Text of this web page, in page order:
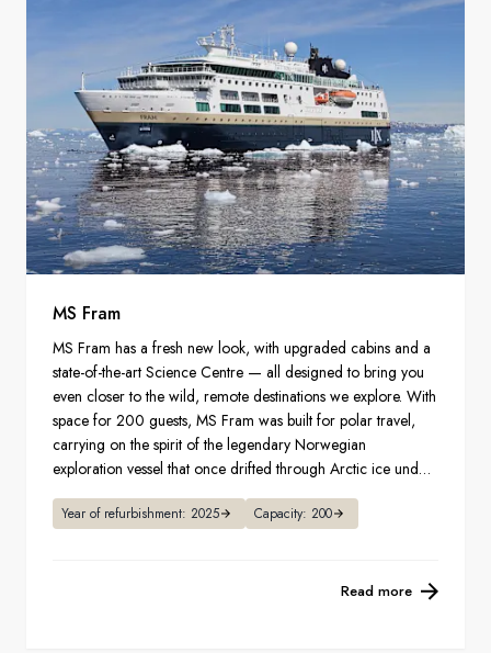
MS Fram
MS Fram has a fresh new look, with upgraded cabins and a
state-of-the-art Science Centre — all designed to bring you
even closer to the wild, remote destinations we explore. With
space for 200 guests, MS Fram was built for polar travel,
carrying on the spirit of the legendary Norwegian
exploration vessel that once drifted through Arctic ice under
great explorer Fridtjof Nansen.
Year of refurbishment: 2025 Capacity: 200
Read more